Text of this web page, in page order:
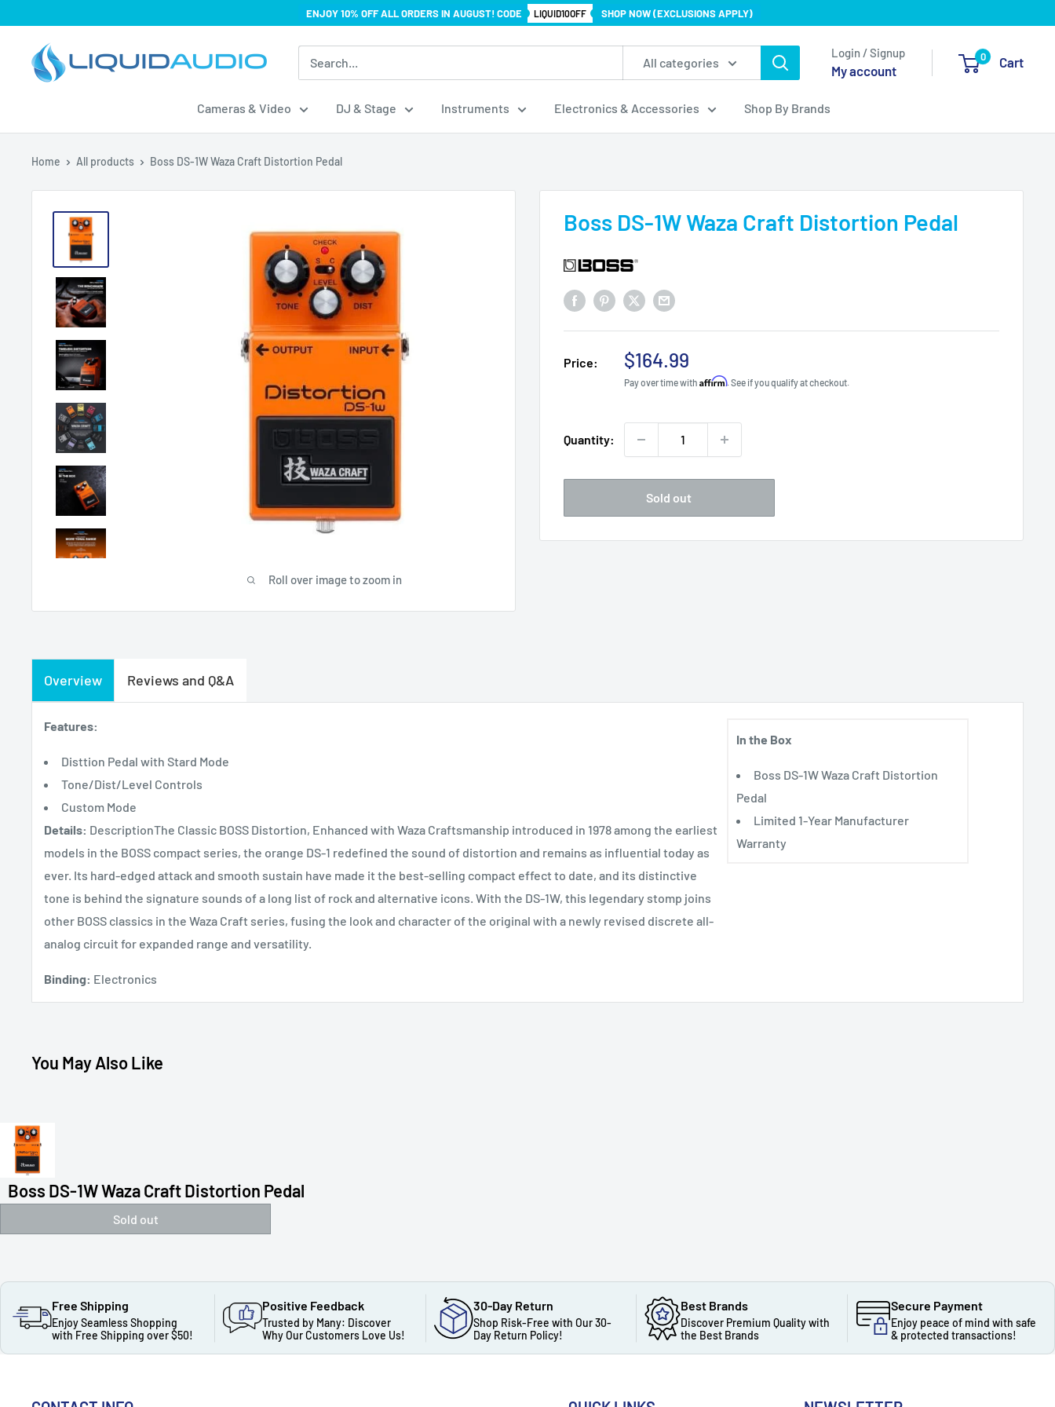
content
ENJOY 10% OFF ALL ORDERS IN AUGUST! CODE LIQUID10OFF SHOP NOW (EXCLUSIONS APPLY)
Liquid
Audio
All categories
Login / Signup
My account
0 Cart
Cameras & Video DJ & Stage Instruments Electronics & Accessories Shop By Brands
Home All products Boss DS-1W Waza Craft Distortion Pedal
Roll over image to zoom in
Boss DS-1W Waza Craft Distortion Pedal
Price:
Sale
price
$164.99
Pay over time with Affirm. See if you qualify at checkout.
Quantity:
Sold out
Overview Reviews and Q&A
Features:
Disttion Pedal with Stard Mode
Tone/Dist/Level Controls
Custom Mode
Details: DescriptionThe Classic BOSS Distortion, Enhanced with Waza Craftsmanship introduced in 1978 among the earliest
models in the BOSS compact series, the orange DS-1 redefined the sound of distortion and remains as influential today as
ever. Its hard-edged attack and smooth sustain have made it the best-selling compact effect to date, and its distinctive
tone is behind the signature sounds of a long list of rock and alternative icons. With the DS-1W, this legendary stomp joins
other BOSS classics in the Waza Craft series, fusing the look and character of the original with a newly revised discrete all-
analog circuit for expanded range and versatility.
Binding: Electronics
In the Box
Boss DS-1W Waza Craft Distortion
Pedal
Limited 1-Year Manufacturer
Warranty
You May Also Like
Boss DS-1W Waza Craft Distortion Pedal
Sold out
Free Shipping
Enjoy Seamless Shopping
with Free Shipping over $50!
Positive Feedback
Trusted by Many: Discover
Why Our Customers Love Us!
30-Day Return
Shop Risk-Free with Our 30-
Day Return Policy!
Best Brands
Discover Premium Quality with
the Best Brands
Secure Payment
Enjoy peace of mind with safe
& protected transactions!